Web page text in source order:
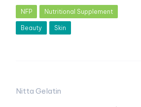
NFP Nutritional Supplement
Beauty Skin
Nitta Gelatin